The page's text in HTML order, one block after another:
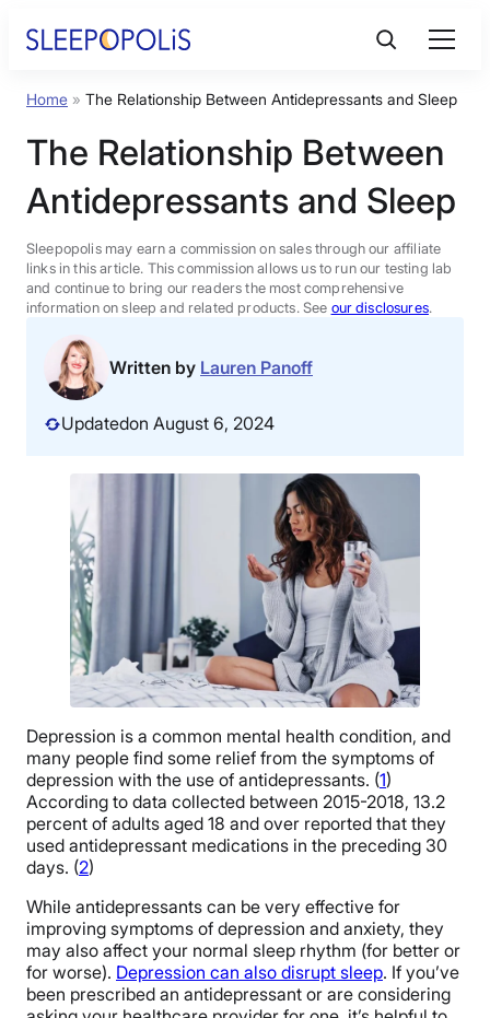
Product Reviews
Sleep Education
FAQs
Sleep Tools
Sales
BEST MATTRESS 2026
Home » The Relationship Between Antidepressants and Sleep
The Relationship Between
Antidepressants and Sleep
Sleepopolis may earn a commission on sales through our affiliate
links in this article. This commission allows us to run our testing lab
and continue to bring our readers the most comprehensive
information on sleep and related products. See our disclosures.
Written by Lauren Panoff
Updatedon August 6, 2024
Depression is a common mental health condition, and
many people find some relief from the symptoms of
depression with the use of antidepressants. (1)
According to data collected between 2015-2018, 13.2
percent of adults aged 18 and over reported that they
used antidepressant medications in the preceding 30
days. (2)
While antidepressants can be very effective for
improving symptoms of depression and anxiety, they
may also affect your normal sleep rhythm (for better or
for worse). Depression can also disrupt sleep. If you’ve
been prescribed an antidepressant or are considering